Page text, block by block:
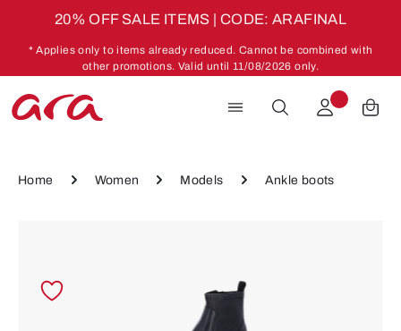
20% OFF SALE ITEMS | CODE: ARAFINAL
* Applies only to items already reduced. Cannot be combined with
other promotions. Valid until 11/08/2026 only.
Home Women Models Ankle boots